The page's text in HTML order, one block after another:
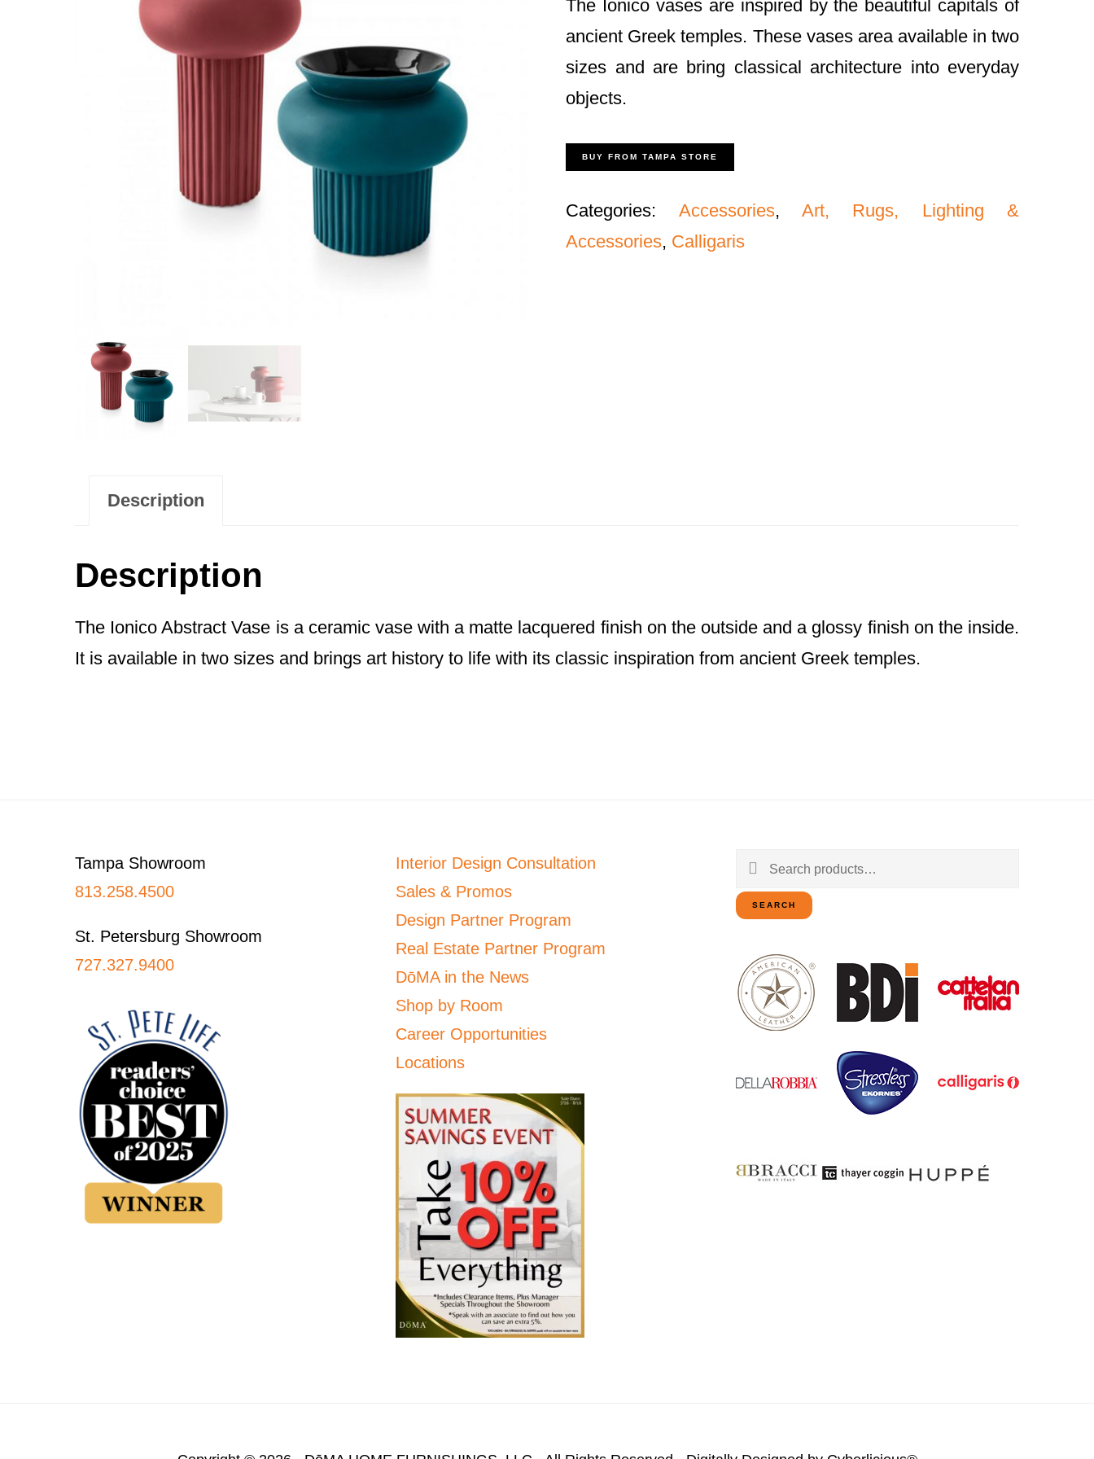
The Ionico vases are inspired by the beautiful capitals of
ancient Greek temples. These vases area available in two
sizes and are bring classical architecture into everyday
objects.
BUY FROM TAMPA STORE
Categories: Accessories, Art, Rugs, Lighting &
Accessories, Calligaris
Description
Description
The Ionico Abstract Vase is a ceramic vase with a matte lacquered finish on the outside and a glossy finish on the inside.
It is available in two sizes and brings art history to life with its classic inspiration from ancient Greek temples.
Tampa Showroom
813.258.4500
St. Petersburg Showroom
727.327.9400
Interior Design Consultation
Sales & Promos
Design Partner Program
Real Estate Partner Program
DōMA in the News
Shop by Room
Career Opportunities
Locations
Search
for:
SEARCH